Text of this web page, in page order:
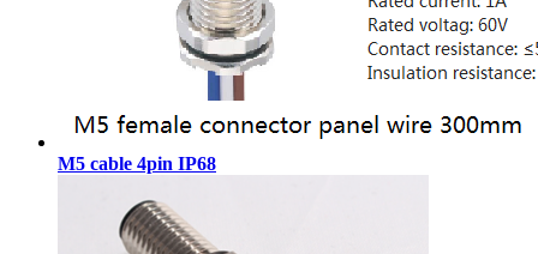
M5 cable 4pin IP68